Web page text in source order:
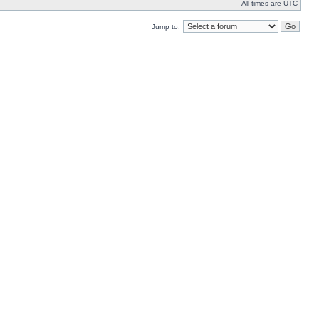
All times are UTC
Jump to: